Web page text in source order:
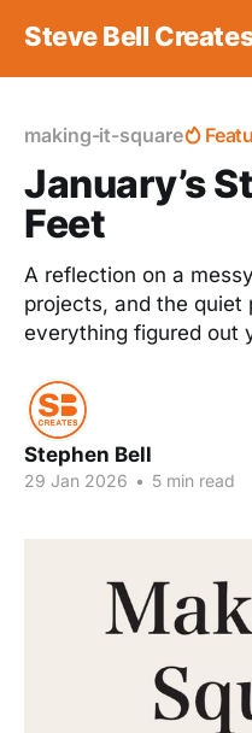
Steve Bell
making-it-square
January’s
Feet
A reflection on a
projects, and the quiet
everything figured out
Stephen Bell
29 Jan 2026 • 5 min read